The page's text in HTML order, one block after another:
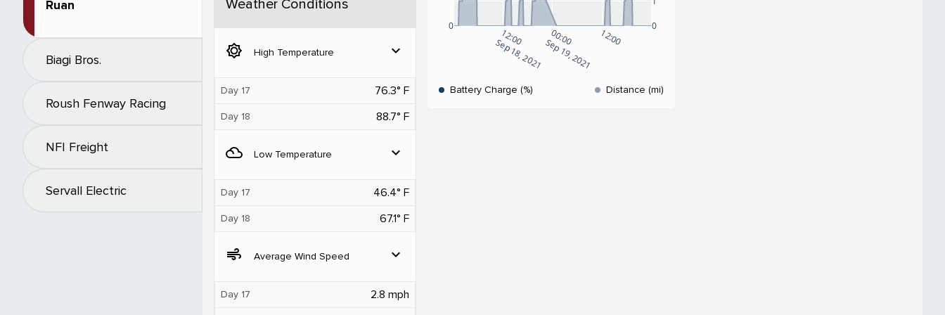
Ruan
Biagi Bros.
Roush Fenway Racing
NFI Freight
Servall Electric
Weather Conditions
brightness_5 High Temperature expand_more
Day 17 76.3° F
Day 18 88.7° F
filter_drama Low Temperature expand_more
Day 17 46.4° F
Day 18 67.1° F
air Average Wind Speed expand_more
Day 17 2.8 mph
12:00
Sep 18, 2021 00:00
Sep 19, 2021 12:00
0 0
Battery Charge (%) Distance (mi)